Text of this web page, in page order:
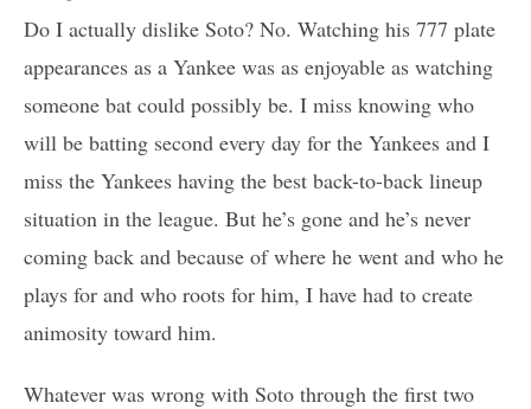
Do I actually dislike Soto? No. Watching his 777 plate
appearances as a Yankee was as enjoyable as watching
someone bat could possibly be. I miss knowing who
will be batting second every day for the Yankees and I
miss the Yankees having the best back-to-back lineup
situation in the league. But he’s gone and he’s never
coming back and because of where he went and who he
plays for and who roots for him, I have had to create
animosity toward him.
Whatever was wrong with Soto through the first two